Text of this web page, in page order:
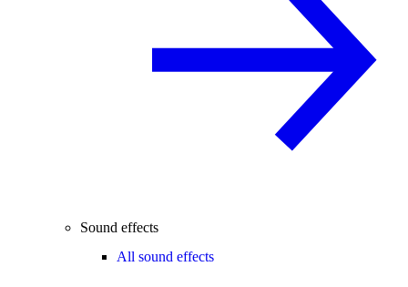
Sound effects
All sound effects